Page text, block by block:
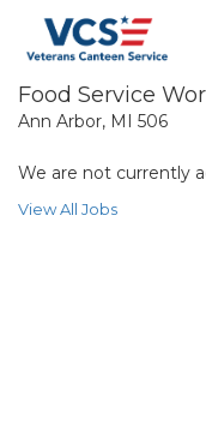
Food Service
Ann Arbor, MI 506
We are not currently
View All Jobs